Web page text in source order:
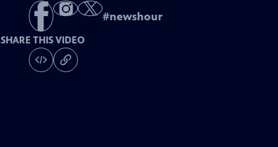
#newshour
SHARE THIS VIDEO